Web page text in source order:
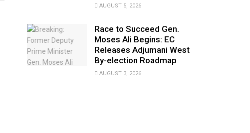
AUGUST 5, 2026
Race to Succeed Gen.
Moses Ali Begins: EC
Releases Adjumani West
By-election Roadmap
AUGUST 3, 2026